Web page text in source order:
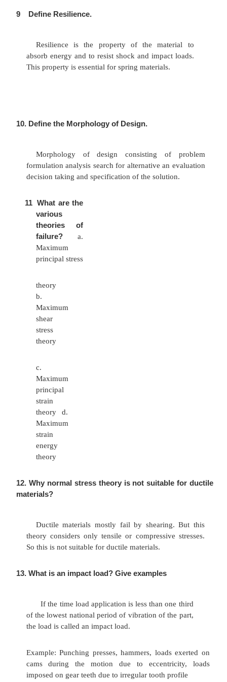
component, is known as an eccentric load.
the eccentric load is called eccentricity. (Ex.)
Punching machines, brackets, offset connecting
concentration factor?
changes of form is called stress
concentration factor = maximum stress at the
cross section / nominal stress.
for machine element?
Availability and cost.
Define Resilience.
Resilience is the property of the
This property is essential for spring materials.
10. Define the Morphology of Design.
formulation analysis search for alternative an
decision taking and specification of the solution.
11 What are the
various
theories of